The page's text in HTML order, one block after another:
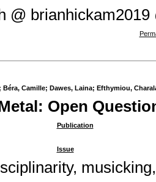
@ brianhickam2019
Béra, Camille; Dawes, Laina; Efthymiou,
Open
Publication
Issue